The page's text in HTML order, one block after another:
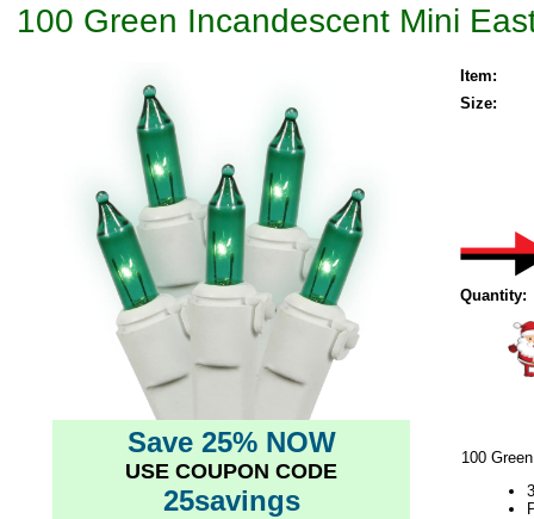
100 Green Incandescent Mini
Save 25% NOW
USE COUPON CODE
25savings
Item:
Size:
Quantity:
100